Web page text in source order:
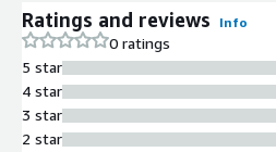
Ratings and reviews Info
0 ratings
5 star
4 star
3 star
2 star